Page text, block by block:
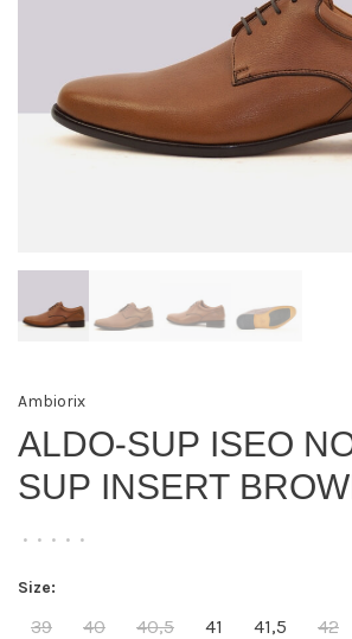
Ambiorix
ALDO-SUP ISEO
SUP INSERT
• • • • •
Size:
39 40 40,5 41 41,5 42